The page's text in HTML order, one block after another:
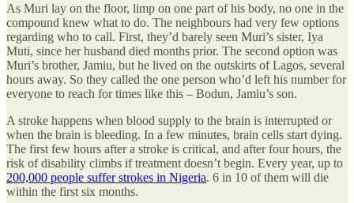
As Muri lay on the floor, limp on one part of his body, no one in the
compound knew what to do. The neighbours had very few options
regarding who to call. First, they’d barely seen Muri’s sister, Iya
Muti, since her husband died months prior. The second option was
Muri’s brother, Jamiu, but he lived on the outskirts of Lagos, several
hours away. So they called the one person who’d left his number for
everyone to reach for times like this – Bodun, Jamiu’s son.
A stroke happens when blood supply to the brain is interrupted or
when the brain is bleeding. In a few minutes, brain cells start dying.
The first few hours after a stroke is critical, and after four hours, the
risk of disability climbs if treatment doesn’t begin. Every year, up to
200,000 people suffer strokes in Nigeria. 6 in 10 of them will die
within the first six months.